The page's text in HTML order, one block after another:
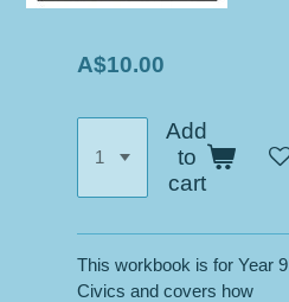
A$10.00
Add
to
cart
This workbook is for Year 9
Civics and covers how